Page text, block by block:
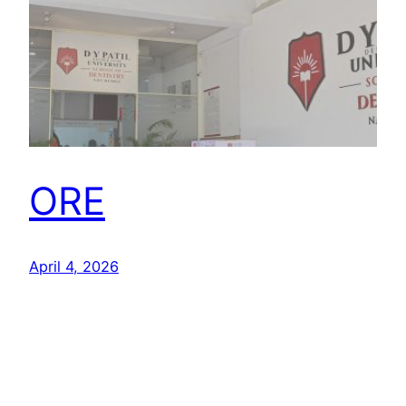
ORE
April 4, 2026